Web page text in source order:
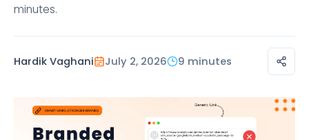
minutes.
Hardik Vaghani July 2, 2026 9 minutes